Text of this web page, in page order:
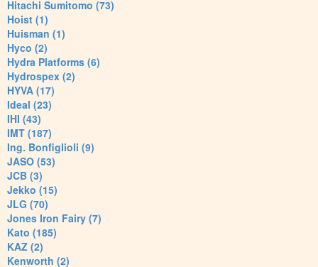
Hitachi Sumitomo (73)
Hoist (1)
Huisman (1)
Hyco (2)
Hydra Platforms (6)
Hydrospex (2)
HYVA (17)
Ideal (23)
IHI (43)
IMT (187)
Ing. Bonfiglioli (9)
JASO (53)
JCB (3)
Jekko (15)
JLG (70)
Jones Iron Fairy (7)
Kato (185)
KAZ (2)
Kenworth (2)